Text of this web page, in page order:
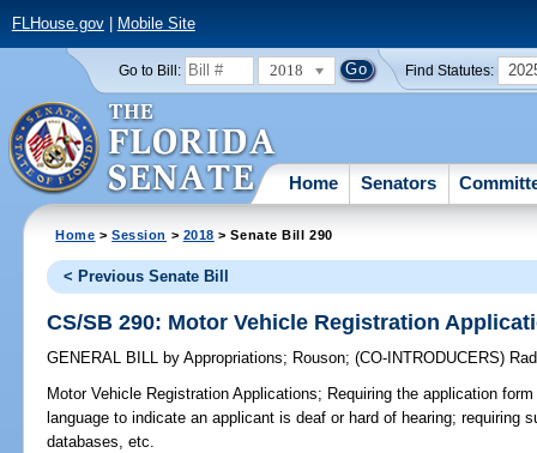
FLHouse.gov| Mobile Site
Go to Bill: 2018 Find Statutes:
Home Senators
Home >Session > 2018 > Senate Bill 290
< Previous Senate Bill
CS/SB 290: Motor Vehicle Registration
GENERAL BILL by Appropriations; Rouson;(CO-INTRODUCERS)
Motor Vehicle Registration Applications; Requiring the application
language to indicate an applicant is deaf or hard of hearing; requiring
databases, etc.